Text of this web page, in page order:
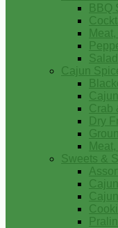
BBQ
Cajun
Crab
Dry
Sweets &